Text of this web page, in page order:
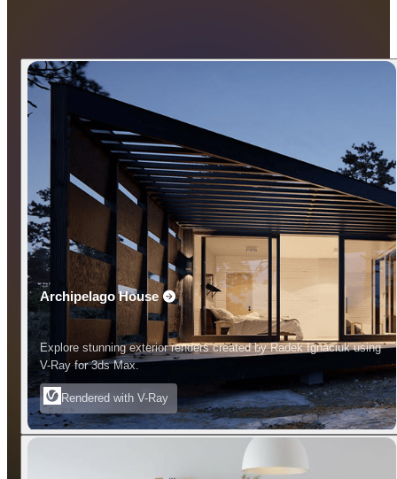
Archipelago House
Explore stunning exterior renders created by Radek Ignaciuk using
V-Ray for 3ds Max.
Rendered with V-Ray